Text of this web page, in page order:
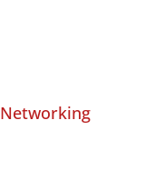
Networking